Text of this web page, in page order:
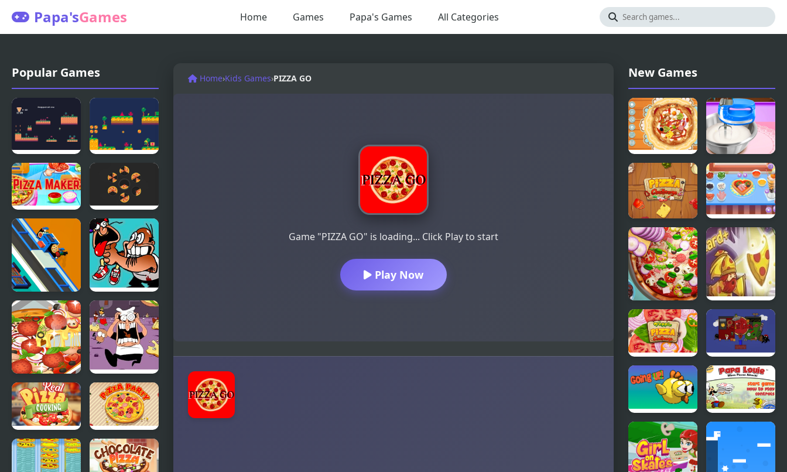
Papa'sGames Home Games Papa's Games All Categories
Popular Games
Pizza
Delivery
Demastered
DX
Delivery
Demastered
Pizza Maker
food
Cooking
Games
Pizza Slices
Cheezi Pizza
Ready
FNF
5TOPPIN$,
Pizza Tower
17Bucks
Yummy
Super Pizza
FNF Dish
Served Hot
vs Pizza
Tower
Real Pizza
Cooking
Pizza Party
Home›Kids Games›PIZZA GO
Game "PIZZA GO" is loading... Click Play to start
Play Now
New Games
Decor: My
Pizza
Pizza Maker
Pizza
Challenge
My Little
Pizza
Pizza Realife
Cooking
Pizza Wizard
Veggie Pizza
Challenge
Paulie the
Pizza
Going up
When Pizzas